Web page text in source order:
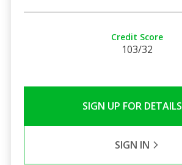
Credit Score
103/32
SIGN UP FOR DETAILS
SIGN IN